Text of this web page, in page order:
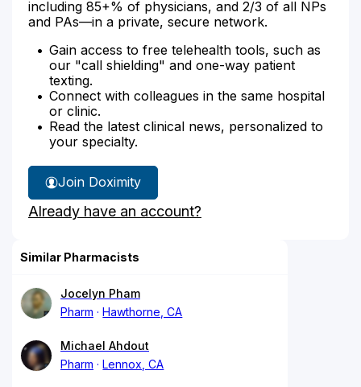
including 85+% of physicians, and 2/3 of all NPs
and PAs—in a private, secure network.
Gain access to free telehealth tools, such as
our "call shielding" and one-way patient
texting.
Connect with colleagues in the same hospital
or clinic.
Read the latest clinical news, personalized to
your specialty.
Join Doximity
Already have an account?
Similar Pharmacists
Jocelyn Pham
Pharm
Hawthorne, CA
Michael Ahdout
Pharm
Lennox, CA